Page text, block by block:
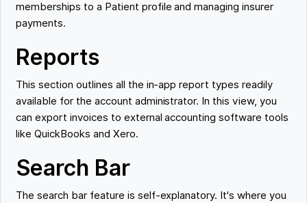
memberships to a Patient profile and managing insurer
payments.
Reports
This section outlines all the in-app report types readily
available for the account administrator. In this view, you
can export invoices to external accounting software tools
like QuickBooks and Xero.
Search Bar
The search bar feature is self-explanatory. It's where you